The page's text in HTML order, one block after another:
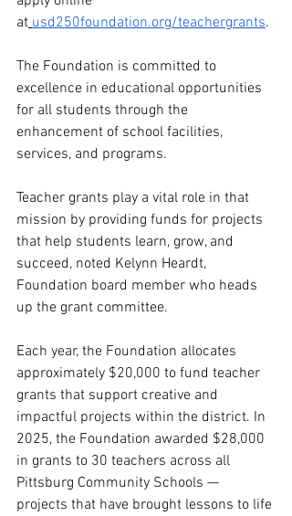
at usd250foundation.org/teachergrants.
The Foundation is committed to
excellence in educational opportunities
for all students through the
enhancement of school facilities,
services, and programs.
Teacher grants play a vital role in that
mission by providing funds for projects
that help students learn, grow, and
succeed, noted Kelynn Heardt,
Foundation board member who heads
up the grant committee.
Each year, the Foundation allocates
approximately $20,000 to fund teacher
grants that support creative and
impactful projects within the district. In
2025, the Foundation awarded $28,000
in grants to 30 teachers across all
Pittsburg Community Schools —
projects that have brought lessons to life